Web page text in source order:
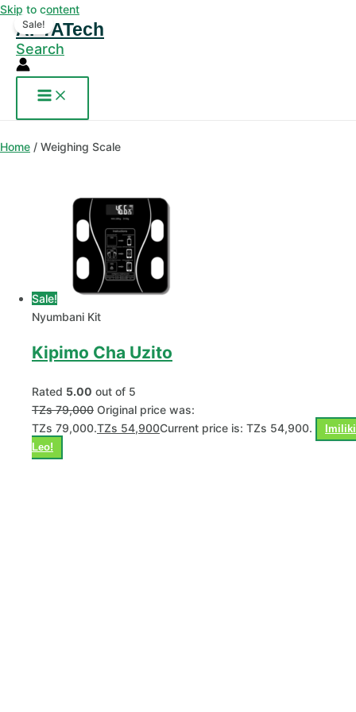
Skip to content
AFYATech
Search
Home / Weighing Scale
Sale!
Sale!
Nyumbani Kit
Kipimo Cha Uzito
Rated 5.00 out of 5
TZs79,000 Original price was:
TZs 79,000.TZs 54,900Current price is: TZs 54,900.
Imiliki
Leo!